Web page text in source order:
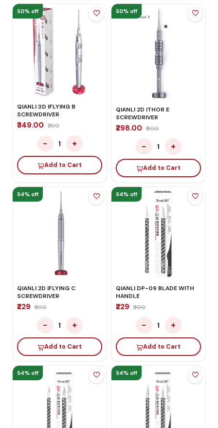
50% off
QIANLI 3D IFLYING B
SCREWDRIVER
₹349.00 ₹700
− 1 +
Add to Cart
50% off
QIANLI 2D ITHOR E
SCREWDRIVER
₹298.00 ₹600
− 1 +
Add to Cart
54% off
QIANLI 2D IFLYING C
SCREWDRIVER
₹229 ₹500
− 1 +
Add to Cart
54% off
QIANLI DP-09 BLADE WITH
HANDLE
₹229 ₹500
− 1 +
Add to Cart
54% off 54% off